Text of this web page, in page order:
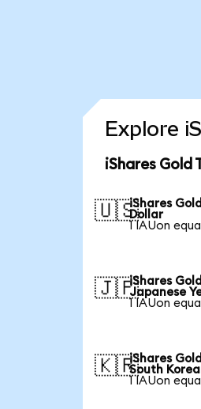
Explore
iShares Gold
🇺🇸iShares
Dollar
1 IAUon
🇯🇵iShares
Japanese
1 IAUon
🇰🇷iShares
South
1 IAUon